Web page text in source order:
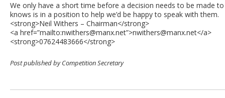
We only have a short time before a decision needs to be made
knows is in a position to help we’d be happy to speak with them.
<strong>Neil Withers – Chairman</strong>
<a href=”mailto:nwithers@manx.net”>nwithers@manx.net</a>
<strong>07624483666</strong>
Post published by Competition Secretary